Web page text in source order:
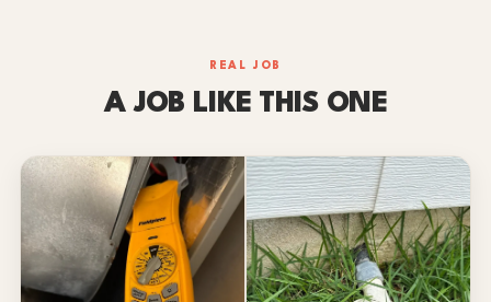
REAL JOB
A JOB LIKE THIS ONE